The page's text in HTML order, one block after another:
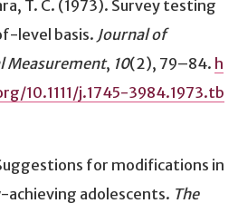
T. C. (1973). Survey testing
level basis. Journal of
Measurement, 10(2), 79–84. h
10.1111/j.1745-3984.1973.tb
for modifications in
adolescents. The